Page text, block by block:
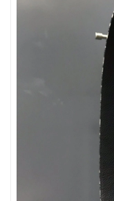
Just Sold: Zane from
Just Sold: Frank from
Just Sold: Zane from
Just Sold: Milo from
Just Sold: Alice from